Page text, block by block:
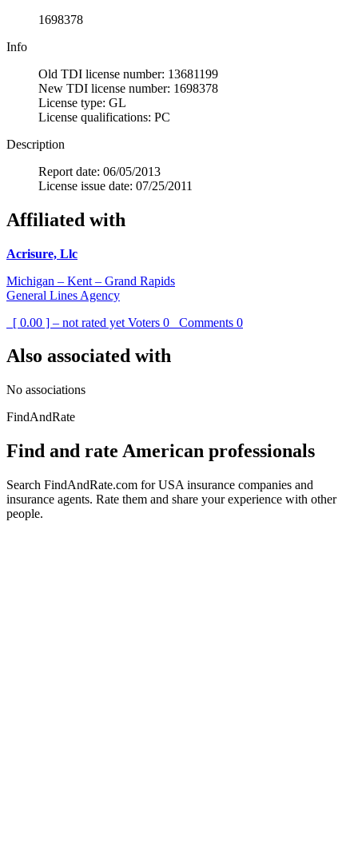
1698378
Info
Old TDI license number: 13681199
New TDI license number: 1698378
License type: GL
License qualifications: PC
Description
Report date: 06/05/2013
License issue date: 07/25/2011
Affiliated with
Acrisure, Llc
Michigan – Kent – Grand Rapids
General Lines Agency
[ 0.00 ] – not rated yet Voters 0 Comments 0
Also associated with
No associations
FindAndRate
Find and rate American professionals
Search FindAndRate.com for USA insurance companies and
insurance agents. Rate them and share your experience with other
people.